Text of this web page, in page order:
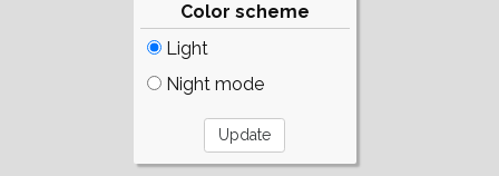
Color scheme
Light
Night mode